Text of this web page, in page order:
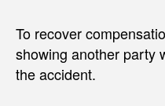
To recover
showing another party
the accident.